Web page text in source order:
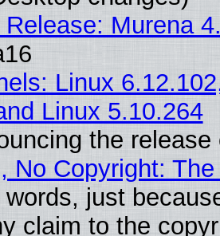
Murena
Linux
Linux 5.10.264
the
No Copyright:
just
claim to the